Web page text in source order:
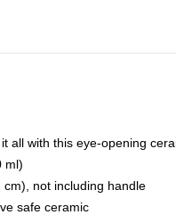
all with this eye-opening
ml)
not including handle
safe ceramic